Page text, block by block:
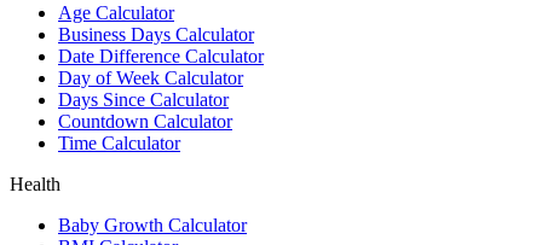
Age Calculator
Business Days Calculator
Date Difference Calculator
Day of Week Calculator
Days Since Calculator
Countdown Calculator
Time Calculator
Health
Baby Growth Calculator